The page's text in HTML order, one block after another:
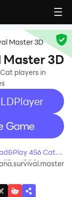
Master 3D
3D
players in
456 Cat
on PC?